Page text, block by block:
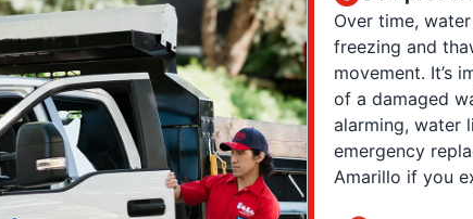
Over time,
freezing and
movement. It’s
of a damaged
alarming, water
emergency
Amarillo if you